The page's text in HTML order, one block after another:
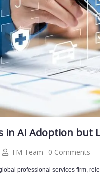
in AI Adoption but
TM Team 0 Comments
professional services firm,